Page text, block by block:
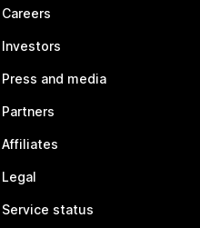
Careers
Investors
Press and media
Partners
Affiliates
Legal
Service status